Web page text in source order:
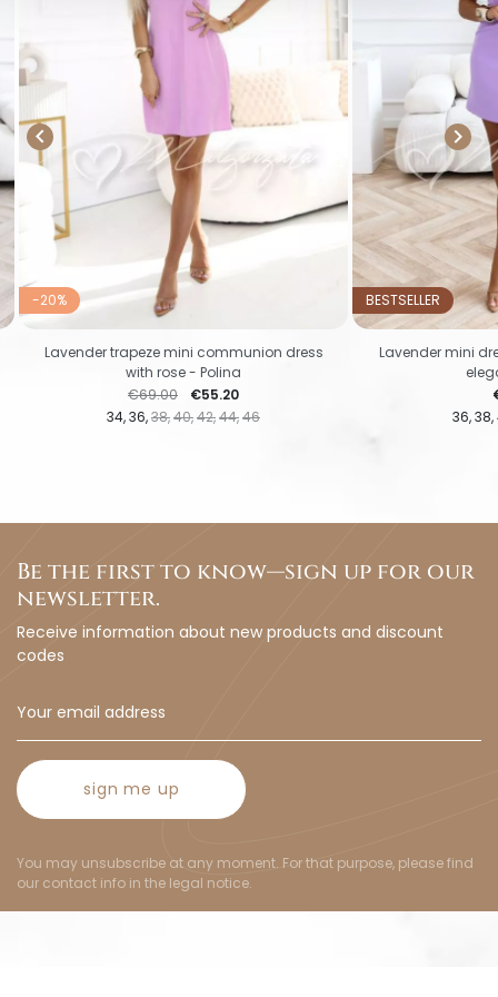

-20%
34 36 38 40 42 44 46
Regular price
€69.00 Price
€55.20
Lavender trapeze mini communion dress
with rose - Polina
BESTSELLER
36 38
Lavender mini

Be the first to know—sign up for our
newsletter.
Receive information about new products and discount
codes
sign me up
You may unsubscribe at any moment. For that purpose, please find
our contact info in the legal notice.